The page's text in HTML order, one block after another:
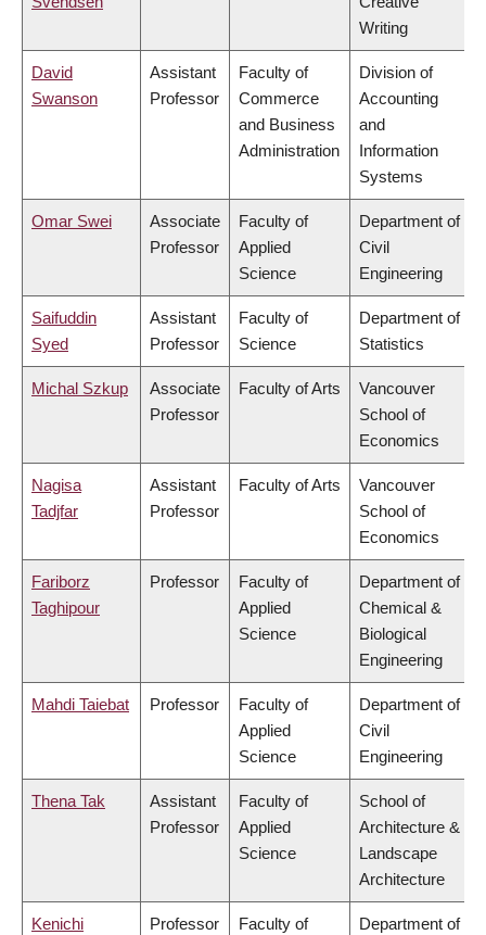
Writing
David
Swanson
Assistant
Professor
Faculty of
Commerce
and Business
Administration
Division of
Accounting
and
Information
Systems
Omar Swei
Associate
Professor
Faculty of
Applied
Science
Department of
Civil
Engineering
Saifuddin
Syed
Assistant
Professor
Faculty of
Science
Department of
Statistics
Michal Szkup
Associate
Professor
Faculty of Arts
Vancouver
School of
Economics
Nagisa
Tadjfar
Assistant
Professor
Faculty of Arts
Vancouver
School of
Economics
Fariborz
Taghipour
Professor
Faculty of
Applied
Science
Department of
Chemical &
Biological
Engineering
Mahdi Taiebat Professor
Faculty of
Applied
Science
Department of
Civil
Engineering
Thena Tak
Assistant
Professor
Faculty of
Applied
Science
School of
Architecture &
Landscape
Architecture
Kenichi
Professor
Faculty of
Department of